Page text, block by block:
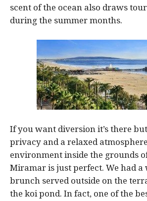
scent of the ocean also draws
during the summer months.
If you want diversion it’s there
privacy and a relaxed
environment inside the grounds
Miramar is just perfect. We had a
brunch served outside on the
the koi pond. In fact, one of the